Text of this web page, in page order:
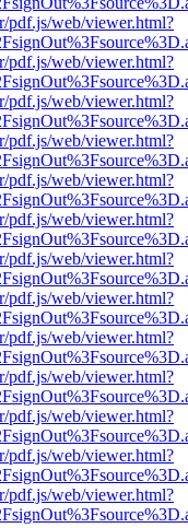
pdf.js/web/viewer.html?
pdf.js/web/viewer.html?
pdf.js/web/viewer.html?
pdf.js/web/viewer.html?
pdf.js/web/viewer.html?
pdf.js/web/viewer.html?
pdf.js/web/viewer.html?
pdf.js/web/viewer.html?
pdf.js/web/viewer.html?
pdf.js/web/viewer.html?
pdf.js/web/viewer.html?
pdf.js/web/viewer.html?
pdf.js/web/viewer.html?